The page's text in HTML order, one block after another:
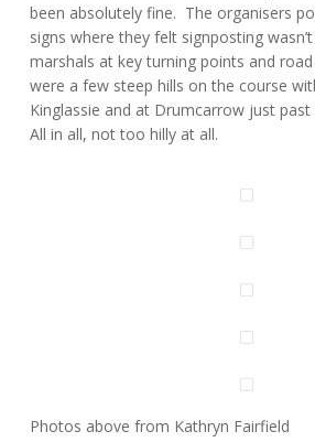
been absolutely fine. The organisers
signs where they felt signposting
marshals at key turning points and
were a few steep hills on the course
Kinglassie and at Drumcarrow just past
All in all, not too hilly at all.
Photos above from Kathryn Fairfield